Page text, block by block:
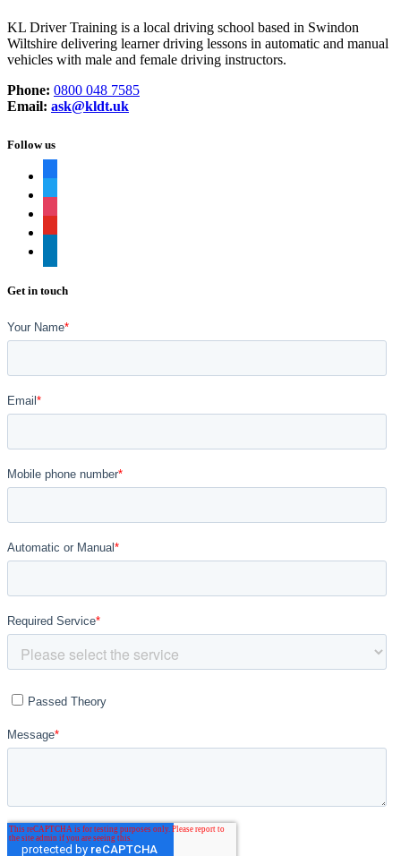
KL Driver Training is a local driving school based in Swindon
Wiltshire delivering learner driving lessons in automatic and manual
vehicles with male and female driving instructors.
Phone: 0800 048 7585
Email: ask@kldt.uk
Follow us
Get in touch